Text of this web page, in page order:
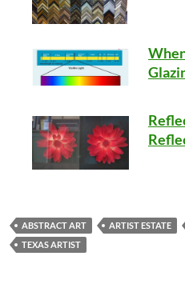
ABSTRACT ART ARTIST ESTATE
TEXAS ARTIST